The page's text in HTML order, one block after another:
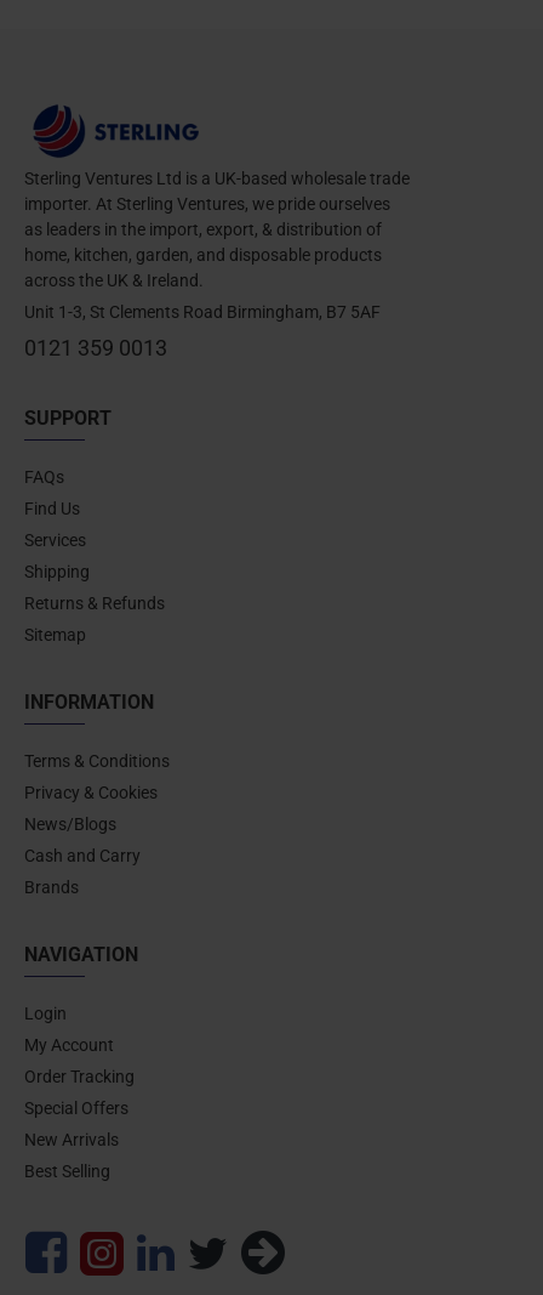
Sterling Ventures Ltd is a UK-based wholesale trade
importer. At Sterling Ventures, we pride ourselves
as leaders in the import, export, & distribution of
home, kitchen, garden, and disposable products
across the UK & Ireland.
Unit 1-3, St Clements Road Birmingham, B7 5AF
0121 359 0013
SUPPORT
FAQs
Find Us
Services
Shipping
Returns & Refunds
Sitemap
INFORMATION
Terms & Conditions
Privacy & Cookies
News/Blogs
Cash and Carry
Brands
NAVIGATION
Login
My Account
Order Tracking
Special Offers
New Arrivals
Best Selling